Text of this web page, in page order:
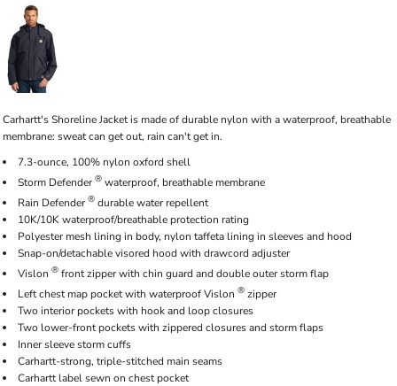
Carhartt's Shoreline Jacket is made of durable nylon with a waterproof, breathable
membrane: sweat can get out, rain can't get in.
7.3-ounce, 100% nylon oxford shell
Storm Defender® waterproof, breathable membrane
Rain Defender® durable water repellent
10K/10K waterproof/breathable protection rating
Polyester mesh lining in body, nylon taffeta lining in sleeves and hood
Snap-on/detachable visored hood with drawcord adjuster
Vislon ® front zipper with chin guard and double outer storm flap
Left chest map pocket with waterproof Vislon ® zipper
Two interior pockets with hook and loop closures
Two lower-front pockets with zippered closures and storm flaps
Inner sleeve storm cuffs
Carhartt-strong, triple-stitched main seams
Carhartt label sewn on chest pocket